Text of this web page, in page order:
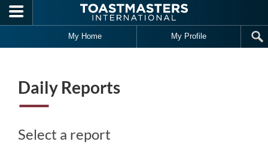
Skip to main content
My Home My Profile
Daily Reports
Select a report